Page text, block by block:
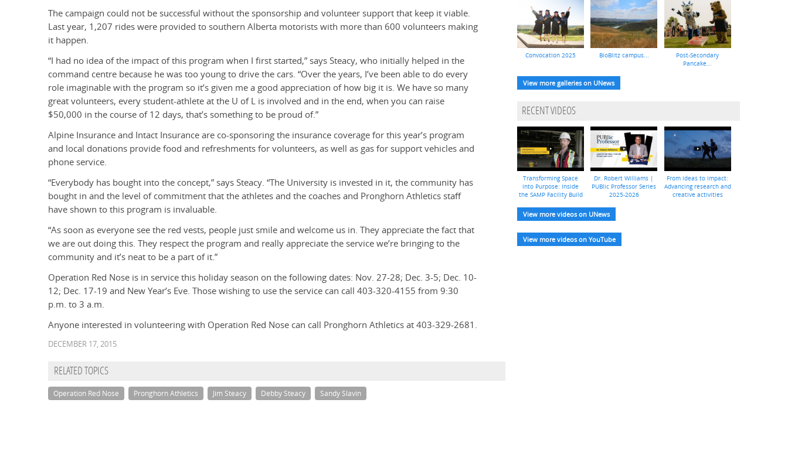
The campaign could not be successful without the sponsorship and volunteer support that keep it viable.
Last year, 1,207 rides were provided to southern Alberta motorists with more than 600 volunteers making
it happen.
“I had no idea of the impact of this program when I first started,” says Steacy, who initially helped in the
command centre because he was too young to drive the cars. “Over the years, I’ve been able to do every
role imaginable with the program so it’s given me a good appreciation of how big it is. We have so many
great volunteers, every student-athlete at the U of L is involved and in the end, when you can raise
$50,000 in the course of 12 days, that’s something to be proud of.”
Alpine Insurance and Intact Insurance are co-sponsoring the insurance coverage for this year’s program
and local donations provide food and refreshments for volunteers, as well as gas for support vehicles and
phone service.
“Everybody has bought into the concept,” says Steacy. “The University is invested in it, the community has
bought in and the level of commitment that the athletes and the coaches and Pronghorn Athletics staff
have shown to this program is invaluable.
“As soon as everyone see the red vests, people just smile and welcome us in. They appreciate the fact that
we are out doing this. They respect the program and really appreciate the service we’re bringing to the
community and it’s neat to be a part of it.”
Operation Red Nose is in service this holiday season on the following dates: Nov. 27-28; Dec. 3-5; Dec. 10-
12; Dec. 17-19 and New Year’s Eve. Those wishing to use the service can call 403-320-4155 from 9:30
p.m. to 3 a.m.
Anyone interested in volunteering with Operation Red Nose can call Pronghorn Athletics at 403-329-2681.
DECEMBER 17, 2015
RELATED TOPICS
Operation Red Nose Pronghorn Athletics Jim Steacy Debby Steacy Sandy Slavin
Convocation 2025 BioBlitz campus...
Post-Secondary
Pancake...
View more galleries on UNews
RECENT VIDEOS
Transforming Space
into Purpose: Inside
the SAMP Facility Build
Dr. Robert Williams |
PUBlic Professor Series
2025-2026
From ideas to impact:
Advancing research and
creative activities
View more videos on UNews
View more videos on YouTube